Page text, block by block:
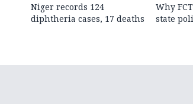
Niger records 124
diphtheria cases, 17 deaths
Why
state